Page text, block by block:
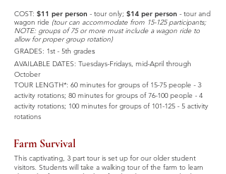
COST: $11 per person - tour only; $14 per person - tour and
wagon ride (tour can accommodate from 15-125 participants;
NOTE: groups of 75 or more must include a wagon ride to
allow for proper group rotation)
GRADES: 1st - 5th grades
AVAILABLE DATES: Tuesdays-Fridays, mid-April through
October
TOUR LENGTH*: 60 minutes for groups of 15-75 people - 3
activity rotations; 80 minutes for groups of 76-100 people - 4
activity rotations; 100 minutes for groups of 101-125 - 5 activity
rotations
Farm Survival
This captivating, 3 part tour is set up for our older student
visitors. Students will take a walking tour of the farm to learn